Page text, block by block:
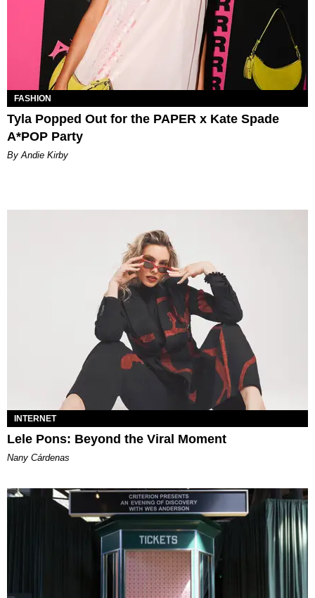
FASHION
Tyla Popped Out for the PAPER x Kate Spade
A*POP Party
By Andie Kirby
INTERNET
Lele Pons: Beyond the Viral Moment
Nany Cárdenas